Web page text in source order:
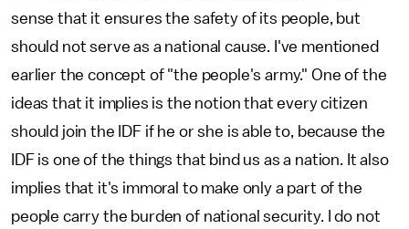
sense that it ensures the safety of its people, but
should not serve as a national cause. I've mentioned
earlier the concept of "the people's army." One of the
ideas that it implies is the notion that every citizen
should join the IDF if he or she is able to, because the
IDF is one of the things that bind us as a nation. It also
implies that it's immoral to make only a part of the
people carry the burden of national security. I do not